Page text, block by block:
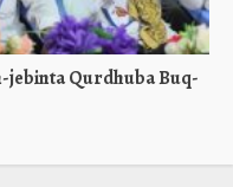
jebinta Qurdhuba Buq-